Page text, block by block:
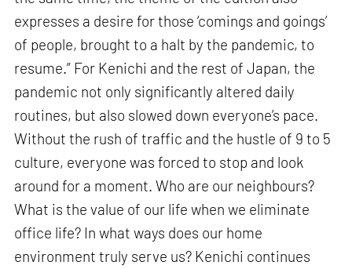
expresses a desire for those ‘comings and goings’
of people, brought to a halt by the pandemic, to
resume.” For Kenichi and the rest of Japan, the
pandemic not only significantly altered daily
routines, but also slowed down everyone’s pace.
Without the rush of traffic and the hustle of 9 to 5
culture, everyone was forced to stop and look
around for a moment. Who are our neighbours?
What is the value of our life when we eliminate
office life? In what ways does our home
environment truly serve us? Kenichi continues